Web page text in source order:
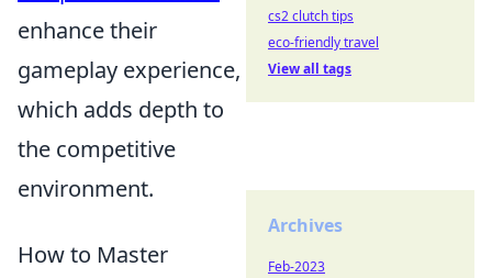
enhance their
gameplay experience,
which adds depth to
the competitive
environment.
How to Master
cs2 clutch tips
eco-friendly travel
View all tags
Archives
Feb-2023